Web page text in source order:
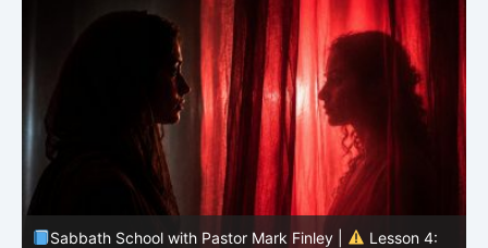
Sabbath School with Pastor Mark Finley |
Lesson 4: